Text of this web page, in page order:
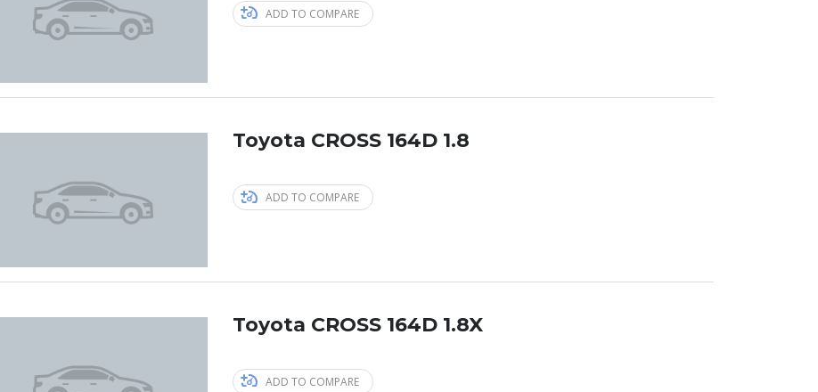
ADD TO COMPARE
Toyota CROSS 164D 1.8
ADD TO COMPARE
Toyota CROSS 164D 1.8X
ADD TO COMPARE